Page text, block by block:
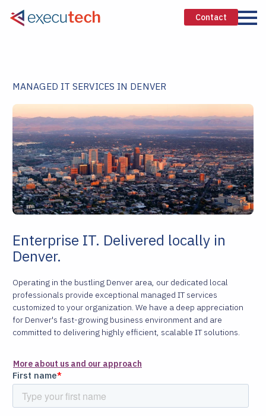
Contact
MANAGED IT SERVICES IN DENVER
Enterprise IT. Delivered locally in
Denver.
Operating in the bustling Denver area, our dedicated local
professionals provide exceptional managed IT services
customized to your organization. We have a deep appreciation
for Denver's fast-growing business environment and are
committed to delivering highly efficient, scalable IT solutions.
More about us and our approach